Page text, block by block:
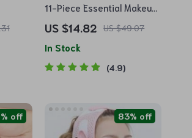
11-Piece Essential Makeup
Brush Set for Flawless
Application
US $14.82 US $49.07
In Stock
4.9
off 83% off